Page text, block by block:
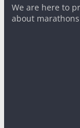
We are here to
about